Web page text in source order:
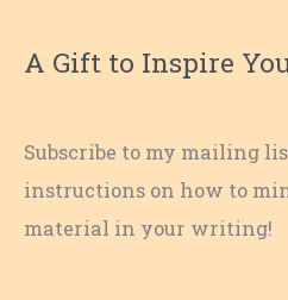
A Gift to Inspire
Subscribe to my mailing
instructions on how to
material in your writing!